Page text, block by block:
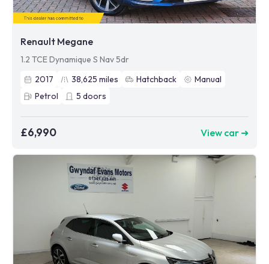
Renault Megane
1.2 TCE Dynamique S Nav 5dr
2017
38,625 miles Hatchback
Manual
Petrol
5 doors
£6,990 View car ➜